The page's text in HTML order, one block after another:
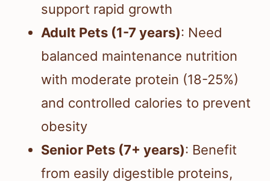
support rapid growth
Adult Pets (1-7 years): Need
balanced maintenance nutrition
with moderate protein (18-25%)
and controlled calories to prevent
obesity
Senior Pets (7+ years): Benefit
from easily digestible proteins,